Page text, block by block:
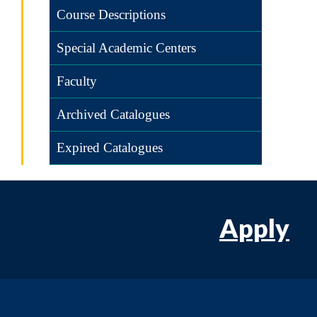
Course Descriptions
Special Academic Centers
Faculty
Archived Catalogues
Expired Catalogues
Apply